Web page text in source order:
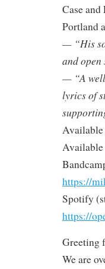
Case
Portland
— “His
and
— “A
lyrics of
Available
https://
Spotify
https://
Greeting
We are